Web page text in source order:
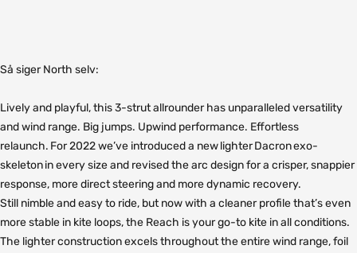
Så siger North selv:
Lively and playful, this 3-strut allrounder has unparalleled versatility
and wind range. Big jumps. Upwind performance. Effortless
relaunch. For 2022 we’ve introduced a new lighter Dacron exo-
skeleton in every size and revised the arc design for a crisper, snappier
response, more direct steering and more dynamic recovery.
Still nimble and easy to ride, but now with a cleaner profile that’s even
more stable in kite loops, the Reach is your go-to kite in all conditions.
The lighter construction excels throughout the entire wind range, foil